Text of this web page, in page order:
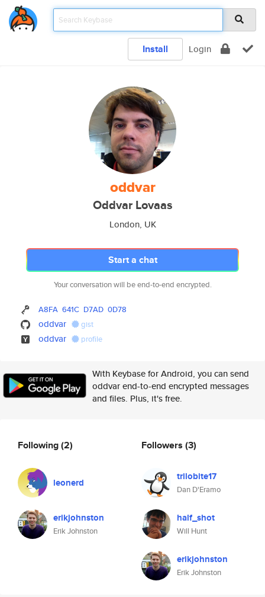
Install Login
oddvar
Oddvar Lovaas
London, UK
Start a chat
Your conversation will be end-to-end encrypted.
A8FA 641C D7AD 0D78
oddvar gist
oddvar profile
With Keybase for Android, you can send
oddvar end-to-end encrypted messages
and files. Plus, it's free.
Following(2)
leonerd
erikjohnston
Erik Johnston
Followers (3)
trilobite17
Dan D'Eramo
half_shot
Will Hunt
erikjohnston
Erik Johnston